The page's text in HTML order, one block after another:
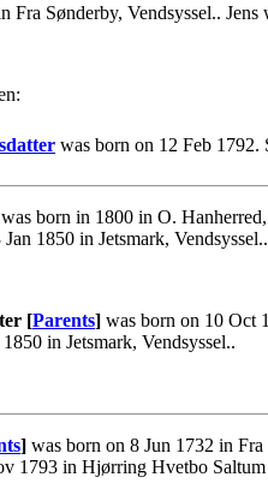
Fra Sønderby, Vendsyssel.. Jens
was born on 12 Feb 1792.
was born in 1800 in O.
1850 in Jetsmark,
[Parents] was born on 10 Oct
in Jetsmark, Vendsyssel..
] was born on 8 Jun 1732 in
1793 in Hjørring Hvetbo